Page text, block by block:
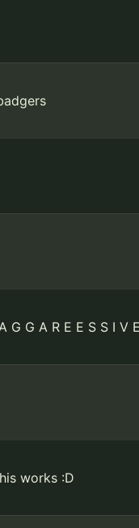
G G A R E E S S I V
works :D